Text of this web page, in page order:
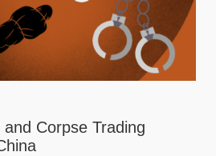
Corpse Trading